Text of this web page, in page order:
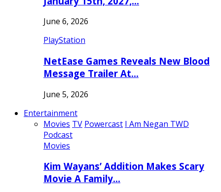
June 6, 2026
PlayStation
NetEase Games Reveals New Blood
Message Trailer At…
June 5, 2026
Entertainment
Movies TV Powercast I Am Negan TWD
Podcast
Movies
Kim Wayans’ Addition Makes Scary
Movie A Family…